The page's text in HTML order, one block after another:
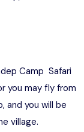
Camp Safari
you may fly from
and you will be
village.